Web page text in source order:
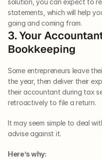
solution, you can expect to
statements, which will help
going and coming from.
3. Your
Bookkeeping
Some entrepreneurs leave
the year, then deliver their
their accountant during tax
retroactively to file a return.
It may seem simple to deal
advise against it.
Here’s why: